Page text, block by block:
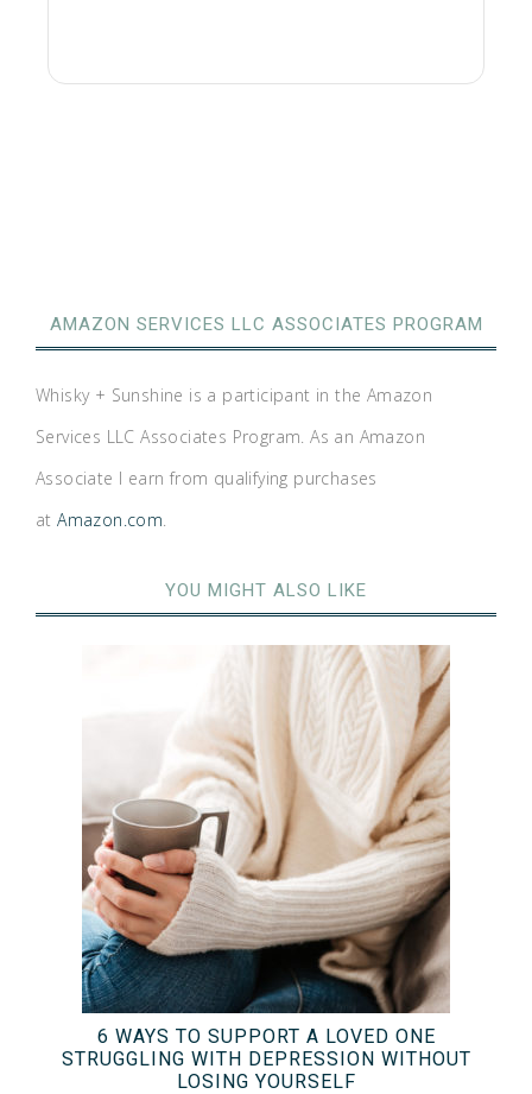
AMAZON SERVICES LLC ASSOCIATES PROGRAM
Whisky + Sunshine is a participant in the Amazon
Services LLC Associates Program. As an Amazon
Associate I earn from qualifying purchases
atAmazon.com.
YOU MIGHT ALSO LIKE
6 WAYS TO SUPPORT A LOVED ONE
STRUGGLING WITH DEPRESSION WITHOUT
LOSING YOURSELF